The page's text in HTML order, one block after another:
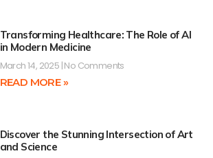
Transforming Healthcare: The Role of AI
in Modern Medicine
March 14, 2025 No Comments
READ MORE »
Discover the Stunning Intersection of Art
and Science